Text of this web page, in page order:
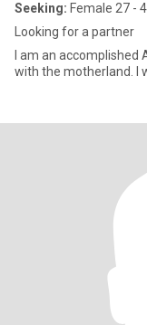
Seeking: Female 27 -
Looking for a partner
I am an
with the motherland. I